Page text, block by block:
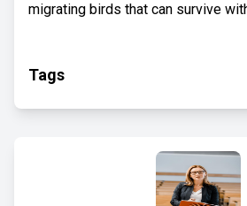
migrating birds that can survive
Tags